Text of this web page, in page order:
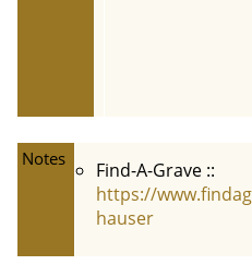
Notes
Find-A-Grave ::
https://
hauser